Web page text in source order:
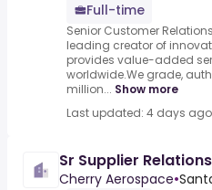
Full-time
Senior Customer
leading creator of
provides value-added
worldwide.We grade,
million... Show more
Last updated: 4 days ago
Sr Supplier
Cherry Aerospace•